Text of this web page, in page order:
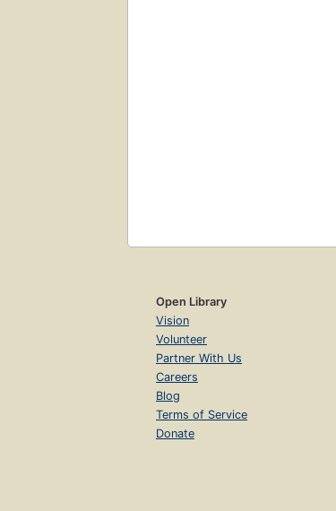
Open Library
Vision
Volunteer
Partner With Us
Careers
Blog
Terms of Service
Donate